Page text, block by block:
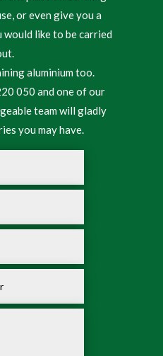
or even give you a
like to be carried
aluminium too.
050 and one of our
team will gladly
you may have.